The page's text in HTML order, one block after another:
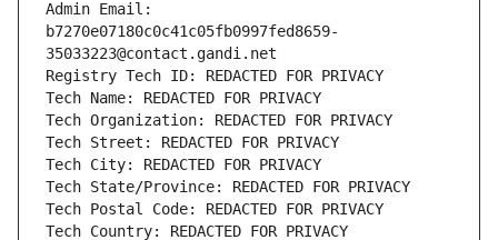
Admin Email:
b7270e07180c0c41c05fb0997fed8659-
35033223@contact.gandi.net
Registry Tech ID: REDACTED FOR PRIVACY
Tech Name: REDACTED FOR PRIVACY
Tech Organization: REDACTED FOR PRIVACY
Tech Street: REDACTED FOR PRIVACY
Tech City: REDACTED FOR PRIVACY
Tech State/Province: REDACTED FOR PRIVACY
Tech Postal Code: REDACTED FOR PRIVACY
Tech Country: REDACTED FOR PRIVACY